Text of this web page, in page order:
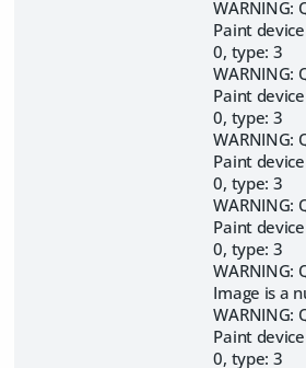
WARNING:
Paint
0, type: 3
WARNING:
Paint
0, type: 3
WARNING:
Paint
0, type: 3
WARNING:
Paint
0, type: 3
WARNING:
Image is a
WARNING:
Paint
0, type: 3